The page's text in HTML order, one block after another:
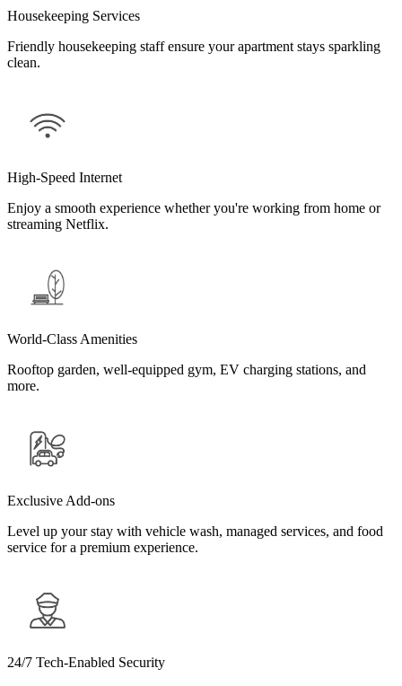
Housekeeping Services
Friendly housekeeping staff ensure your apartment stays sparkling
clean.
High-Speed Internet
Enjoy a smooth experience whether you're working from home or
streaming Netflix.
World-Class Amenities
Rooftop garden, well-equipped gym, EV charging stations, and
more.
Exclusive Add-ons
Level up your stay with vehicle wash, managed services, and food
service for a premium experience.
24/7 Tech-Enabled Security